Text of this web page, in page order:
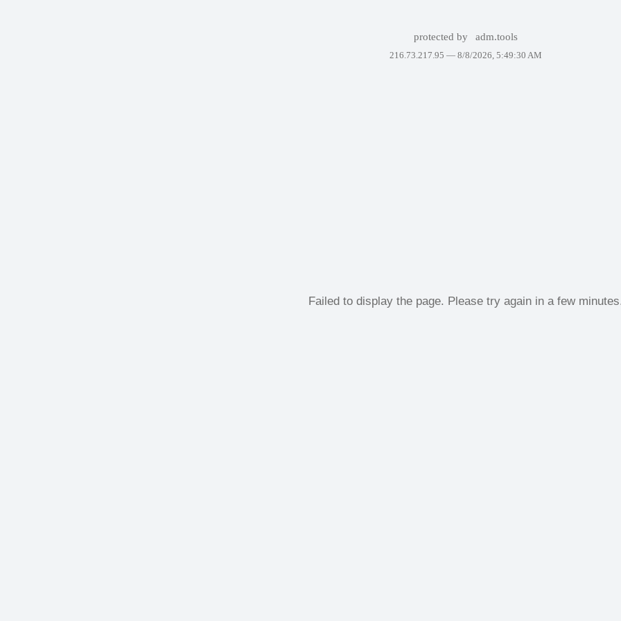
protected by adm.tools
216.73.217.95 — 8/8/2026, 5:49:30 AM
Failed to display the page. Please try again in a few